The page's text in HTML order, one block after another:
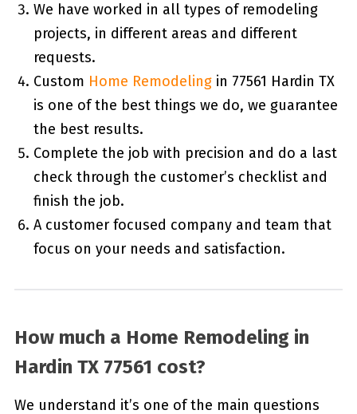
We have worked in all types of remodeling
projects, in different areas and different
requests.
Custom Home Remodelingin 77561 Hardin TX
is one of the best things we do, we guarantee
the best results.
Complete the job with precision and do a last
check through the customer’s checklist and
finish the job.
A customer focused company and team that
focus on your needs and satisfaction.
How much a Home Remodeling in
Hardin TX 77561 cost?
We understand it’s one of the main questions